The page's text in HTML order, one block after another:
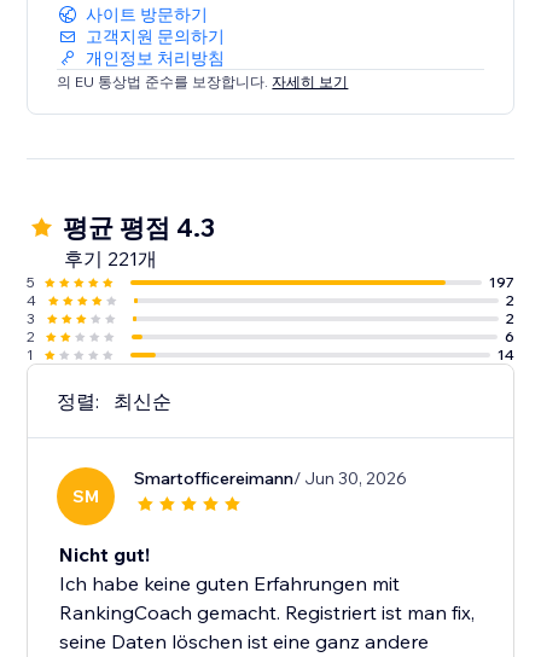
Everything is tailored to your website and goals—so
you always know what to do
next.
40+ international awards. No agency required.
사이트 방문하기
고객지원 문의하기
개인정보 처리방침
의 EU 통상법 준수를 보장합니다.자세히 보기
평균 평점 4.3
후기 221개
5
197
4
2
3
2
2
6
1
14
정렬: 최신순
SM
Smartofficereimann/ Jun 30, 2026
Nicht gut!
Ich habe keine guten Erfahrungen mit
RankingCoach gemacht. Registriert ist man fix,
seine Daten löschen ist eine ganz andere